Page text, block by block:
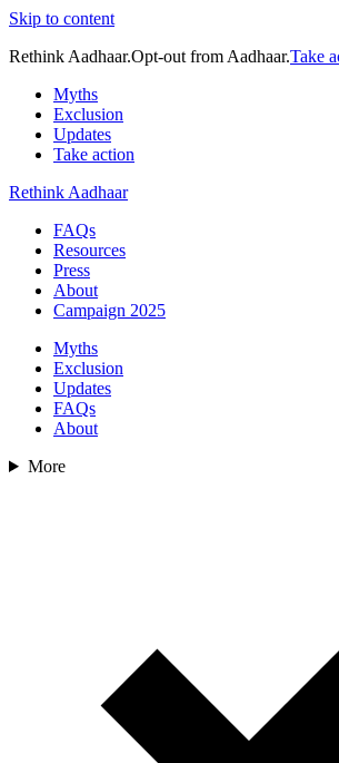
Skip to content
Rethink Aadhaar.Opt-out from Aadhaar.Take
Myths
Exclusion
Updates
Take action
Rethink Aadhaar
FAQs
Resources
Press
About
Campaign 2025
Myths
Exclusion
Updates
FAQs
About
More